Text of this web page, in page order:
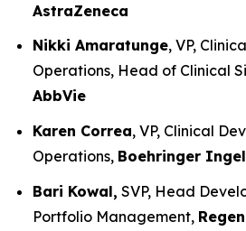
AstraZeneca
Nikki Amaratunge, VP,
Operations, Head of Clinical
AbbVie
Karen Correa, VP, Clinical
Operations, Boehringer
Bari Kowal, SVP, Head
Portfolio Management,